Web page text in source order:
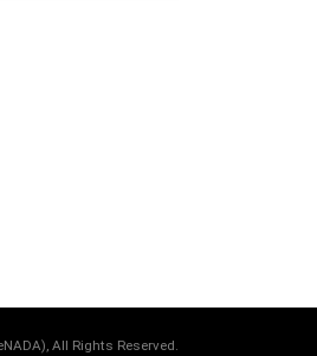
All Rights Reserved.